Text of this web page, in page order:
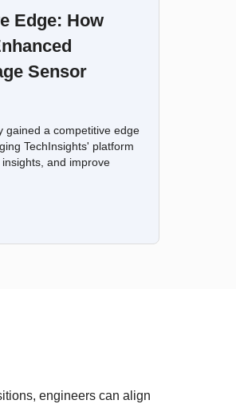
Edge: How
Sensor
gained a competitive edge
TechInsights' platform
and improve
engineers can align